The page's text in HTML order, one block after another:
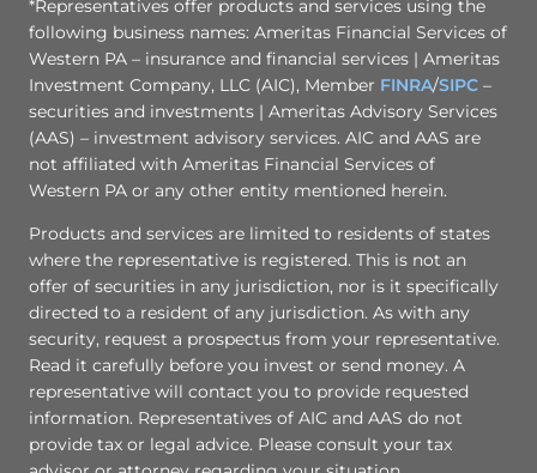
*Representatives offer products and services using the
following business names: Ameritas Financial Services of
Western PA – insurance and financial services | Ameritas
Investment Company, LLC (AIC), Member FINRA/SIPC –
securities and investments | Ameritas Advisory Services
(AAS) – investment advisory services. AIC and AAS are
not affiliated with Ameritas Financial Services of
Western PA or any other entity mentioned herein.
Products and services are limited to residents of states
where the representative is registered. This is not an
offer of securities in any jurisdiction, nor is it specifically
directed to a resident of any jurisdiction. As with any
security, request a prospectus from your representative.
Read it carefully before you invest or send money. A
representative will contact you to provide requested
information. Representatives of AIC and AAS do not
provide tax or legal advice. Please consult your tax